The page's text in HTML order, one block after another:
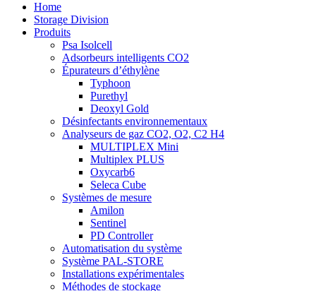
Home
Storage Division
Produits
Psa Isolcell
Adsorbeurs intelligents CO2
Épurateurs d’éthylène
Typhoon
Purethyl
Deoxyl Gold
Désinfectants environnementaux
Analyseurs de gaz CO2, O2, C2 H4
MULTIPLEX Mini
Multiplex PLUS
Oxycarb6
Seleca Cube
Systèmes de mesure
Amilon
Sentinel
PD Controller
Automatisation du système
Système PAL-STORE
Installations expérimentales
Méthodes de stockage